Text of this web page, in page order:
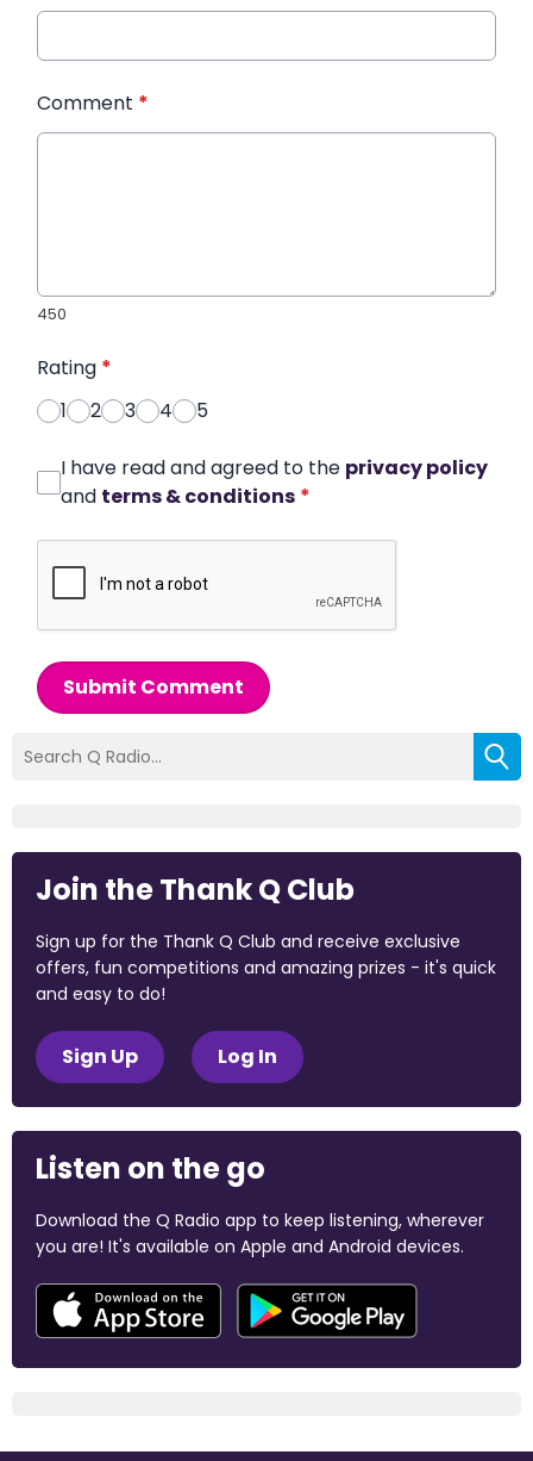
Comment *
450
Rating *
1
2 3 4 5
I have read and agreed to the privacy policy
and terms & conditions *
Submit Comment
Join the Thank Q Club
Sign up for the Thank Q Club and receive exclusive
offers, fun competitions and amazing prizes - it's quick
and easy to do!
Sign Up Log In
Listen on the go
Download the Q Radio app to keep listening, wherever
you are! It's available on Apple and Android devices.